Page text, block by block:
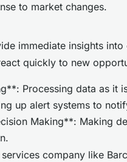
to market changes.
immediate insights
quickly to new
Processing data as it
up alert systems to
Making**: Making
company like